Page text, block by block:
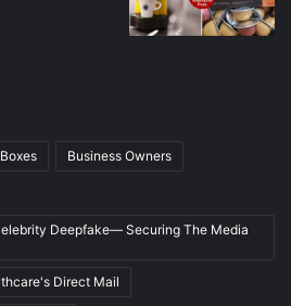
Boxes Business Owners
Deepfake— Securing The Media
Direct Mail